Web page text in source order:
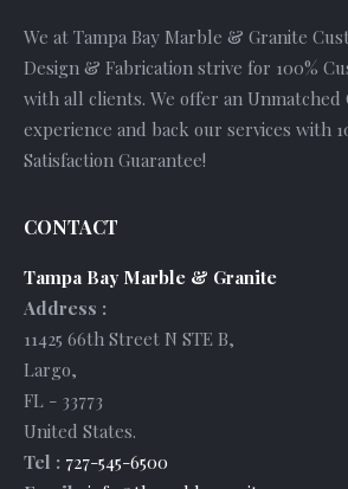
We at Tampa Bay Marble & Granite
Design & Fabrication strive for 100%
with all clients. We offer an Unmatched
experience and back our services with
Satisfaction Guarantee!
CONTACT
Tampa Bay Marble & Granite
Address :
11425 66th Street N STE B,
Largo,
FL - 33773
United States.
Tel : 727-545-6500